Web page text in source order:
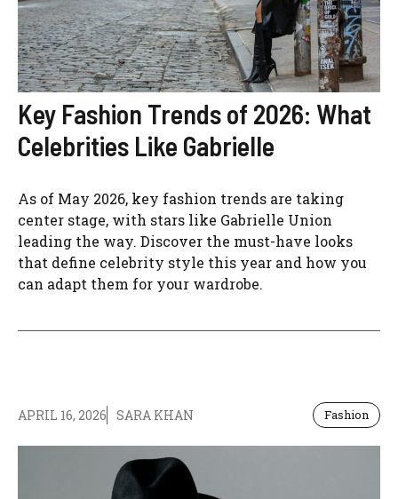
Key Fashion Trends of 2026: What
Celebrities Like Gabrielle
As of May 2026, key fashion trends are taking
center stage, with stars like Gabrielle Union
leading the way. Discover the must-have looks
that define celebrity style this year and how you
can adapt them for your wardrobe.
APRIL 16, 2026 SARA KHAN Fashion